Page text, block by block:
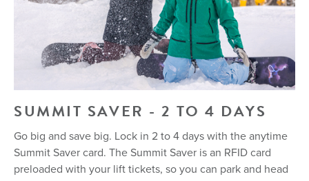
SUMMIT SAVER - 2 TO 4 DAYS
Go big and save big. Lock in 2 to 4 days with the anytime
Summit Saver card. The Summit Saver is an RFID card
preloaded with your lift tickets, so you can park and head